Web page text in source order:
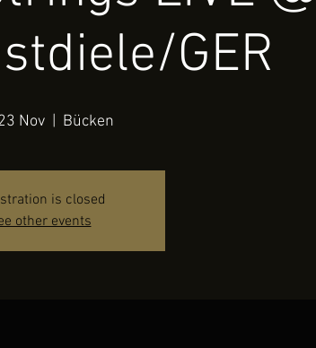
GER
Nov
  |
Bücken
is closed
other events